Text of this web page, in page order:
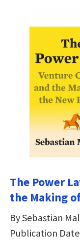
The Power
the Making
By Sebastian
Publication